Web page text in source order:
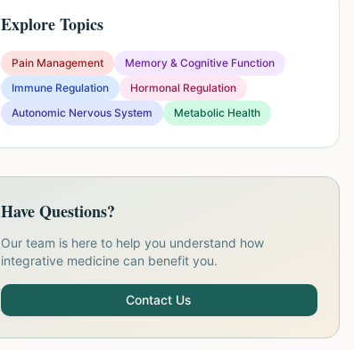
Explore Topics
Pain Management
Memory & Cognitive Function
Immune Regulation
Hormonal Regulation
Autonomic Nervous System
Metabolic Health
Have Questions?
Our team is here to help you understand how
integrative medicine can benefit you.
Contact Us